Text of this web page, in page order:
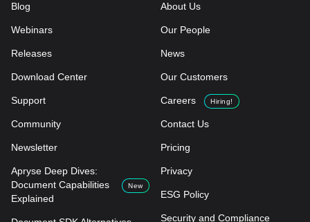
Blog
Webinars
Releases
Download Center
Support
Community
Newsletter
Apryse Deep Dives:
Document Capabilities
Explained
New
About Us
Our People
News
Our Customers
Careers Hiring!
Contact Us
Pricing
Privacy
ESG Policy
Security and Compliance